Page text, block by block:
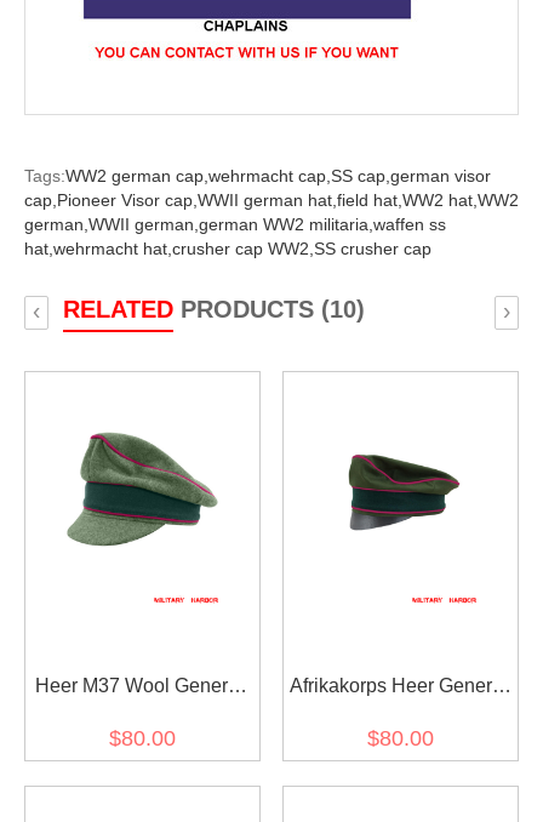
Tags:WW2 german cap, wehrmacht cap, SS cap, german visor
cap, Pioneer Visor cap, WWII german hat, field hat, WW2 hat, WW2
german, WWII german, german WW2 militaria, waffen ss
hat, wehrmacht hat, crusher cap WW2, SS crusher cap
RELATEDPRODUCTS (10)
‹ ›
Heer M37 Wool General
Visor Cap
$80.00
Afrikakorps Heer General
Crusher Cap Small Visor
$80.00